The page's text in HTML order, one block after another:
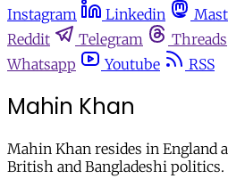
Instagram
Linkedin
Reddit
Telegram Threads
Whatsapp
Youtube RSS
Mahin Khan
Mahin Khan resides in England
British and Bangladeshi politics.